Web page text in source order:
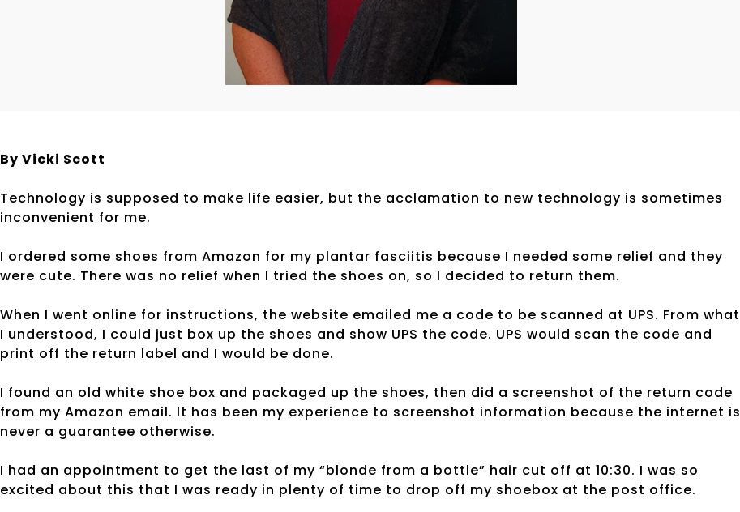
By Vicki Scott
Technology is supposed to make life easier, but the acclamation to new technology is sometimes
inconvenient for me.
I ordered some shoes from Amazon for my plantar fasciitis because I needed some relief and they
were cute. There was no relief when I tried the shoes on, so I decided to return them.
When I went online for instructions, the website emailed me a code to be scanned at UPS. From what
I understood, I could just box up the shoes and show UPS the code. UPS would scan the code and
print off the return label and I would be done.
I found an old white shoe box and packaged up the shoes, then did a screenshot of the return code
from my Amazon email. It has been my experience to screenshot information because the internet is
never a guarantee otherwise.
I had an appointment to get the last of my “blonde from a bottle” hair cut off at 10:30. I was so
excited about this that I was ready in plenty of time to drop off my shoebox at the post office.